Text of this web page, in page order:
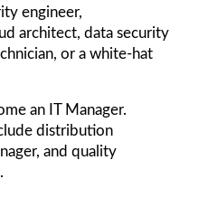
engineer,
architect, data security
or a white-hat
an IT Manager.
distribution
and quality